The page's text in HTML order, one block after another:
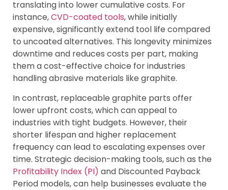
translating into lower cumulative costs. For
instance,CVD-coated tools, while initially
expensive, significantly extend tool life compared
to uncoated alternatives. This longevity minimizes
downtime and reduces costs per part, making
them a cost-effective choice for industries
handling abrasive materials like graphite.
In contrast, replaceable graphite parts offer
lower upfront costs, which can appeal to
industries with tight budgets. However, their
shorter lifespan and higher replacement
frequency can lead to escalating expenses over
time. Strategic decision-making tools, such as the
Profitability Index (PI) and Discounted Payback
Period models, can help businesses evaluate the